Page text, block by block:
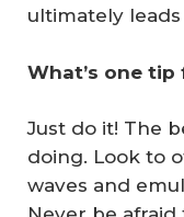
ultimately
What’s one tip
Just do it! The
doing. Look to
waves and